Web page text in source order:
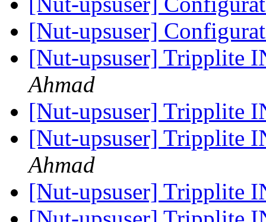
[Nut-upsuser]
[Nut-upsuser] Tripplite
Ahmad
[Nut-upsuser] Tripplite
[Nut-upsuser] Tripplite
Ahmad
[Nut-upsuser] Tripplite